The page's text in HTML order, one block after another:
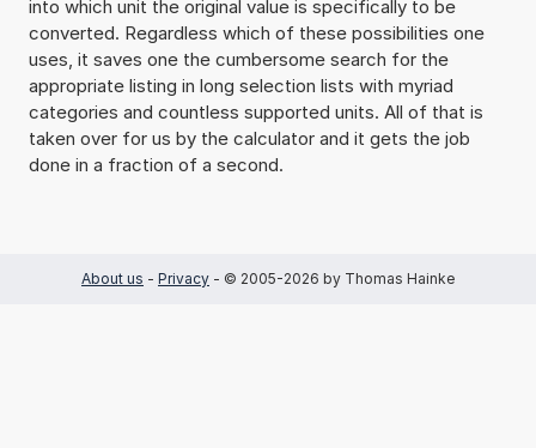
into which unit the original value is specifically to be
converted. Regardless which of these possibilities one
uses, it saves one the cumbersome search for the
appropriate listing in long selection lists with myriad
categories and countless supported units. All of that is
taken over for us by the calculator and it gets the job
done in a fraction of a second.
About us - Privacy - © 2005-2026 by Thomas Hainke